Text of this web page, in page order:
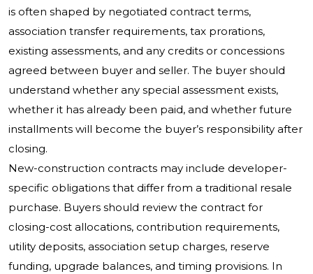
is often shaped by negotiated contract terms,
association transfer requirements, tax prorations,
existing assessments, and any credits or concessions
agreed between buyer and seller. The buyer should
understand whether any special assessment exists,
whether it has already been paid, and whether future
installments will become the buyer’s responsibility after
closing.
New-construction contracts may include developer-
specific obligations that differ from a traditional resale
purchase. Buyers should review the contract for
closing-cost allocations, contribution requirements,
utility deposits, association setup charges, reserve
funding, upgrade balances, and timing provisions. In